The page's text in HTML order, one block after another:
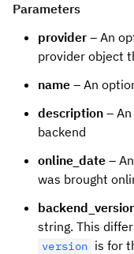
Parameters
provider – An
provider object
name – An
description –
backend
online_date –
was brought
string. This
version is for